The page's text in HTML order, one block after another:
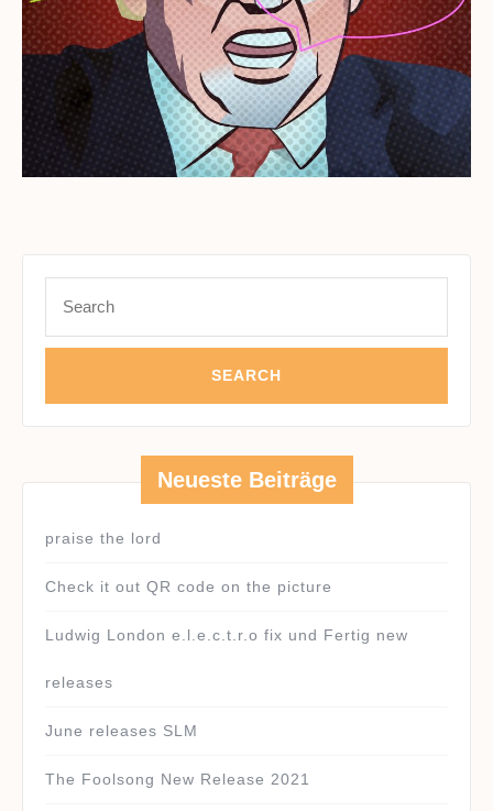
for:
Neueste Beiträge
praise the lord
Check it out QR code on the picture
Ludwig London e.l.e.c.t.r.o fix und Fertig new
releases
June releases SLM
The Foolsong New Release 2021